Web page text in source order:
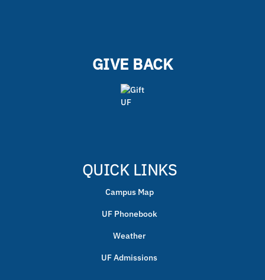
GIVE BACK
QUICK LINKS
Campus Map
UF Phonebook
Weather
UF Admissions